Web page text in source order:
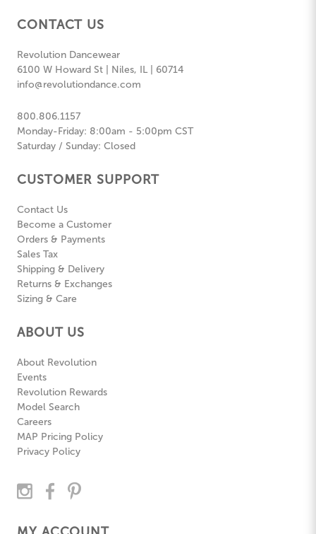
CONTACT US
Revolution Dancewear
6100 W Howard St | Niles, IL | 60714
info@revolutiondance.com
800.806.1157
Monday-Friday: 8:00am - 5:00pm CST
Saturday / Sunday: Closed
CUSTOMER SUPPORT
Contact Us
Become a Customer
Orders & Payments
Sales Tax
Shipping & Delivery
Returns & Exchanges
Sizing & Care
ABOUT US
About Revolution
Events
Revolution Rewards
Model Search
Careers
MAP Pricing Policy
Privacy Policy